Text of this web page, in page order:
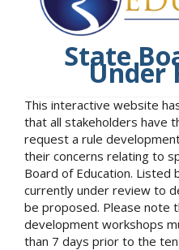
State
Under
This interactive website
that all stakeholders have
request a rule
their concerns relating to
Board of Education. Listed
currently under review to
be proposed. Please note
development workshops
than 7 days prior to the